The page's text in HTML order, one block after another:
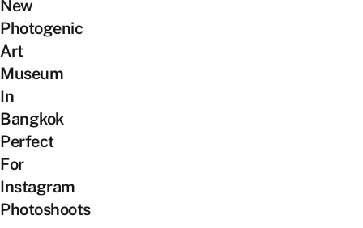
New
Photogenic
Art
Museum
In
Bangkok
Perfect
For
Instagram
Photoshoots